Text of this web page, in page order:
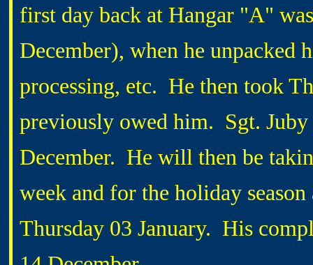
first day back at Hangar "A"
December), when he
processing, etc. He then took
previously owed him. Sgt.
December. He will then be
week and for the holiday
Thursday 03 January. His